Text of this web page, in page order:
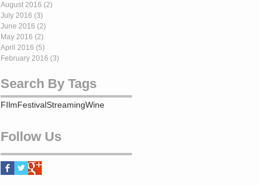
August 2016 (2)
July 2016 (3)
June 2016 (2)
May 2016 (2)
April 2016 (5)
February 2016 (3)
Search By Tags
FIlmFestivalStreamingWine
Follow Us